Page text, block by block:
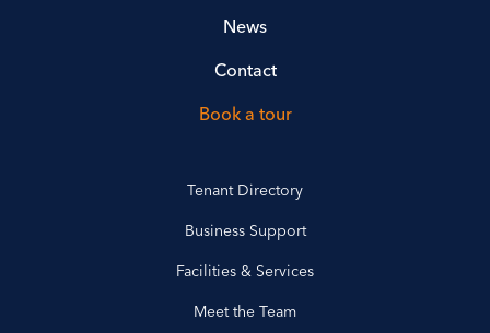
News
Contact
Book a tour
Tenant Directory
Business Support
Facilities & Services
Meet the Team